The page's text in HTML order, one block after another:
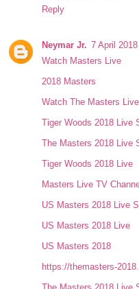
Reply
Neymar Jr. 7 April
Watch Masters Live
2018 Masters
Watch The Masters Live
Tiger Woods 2018 Live
The Masters 2018 Live
Tiger Woods 2018 Live
Masters Live TV
US Masters 2018 Live
US Masters 2018 Live
US Masters 2018
https://themasters-